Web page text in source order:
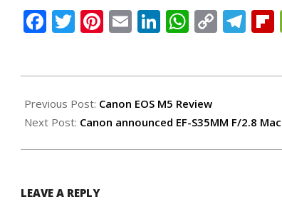
Facebook
Twitter
Pinterest
EmailLinkedIn
Copy
04-
02
Previous Post: Canon EOS M5 Review
Next Post: Canon announced EF-S35MM F/2.8
LEAVE A REPLY